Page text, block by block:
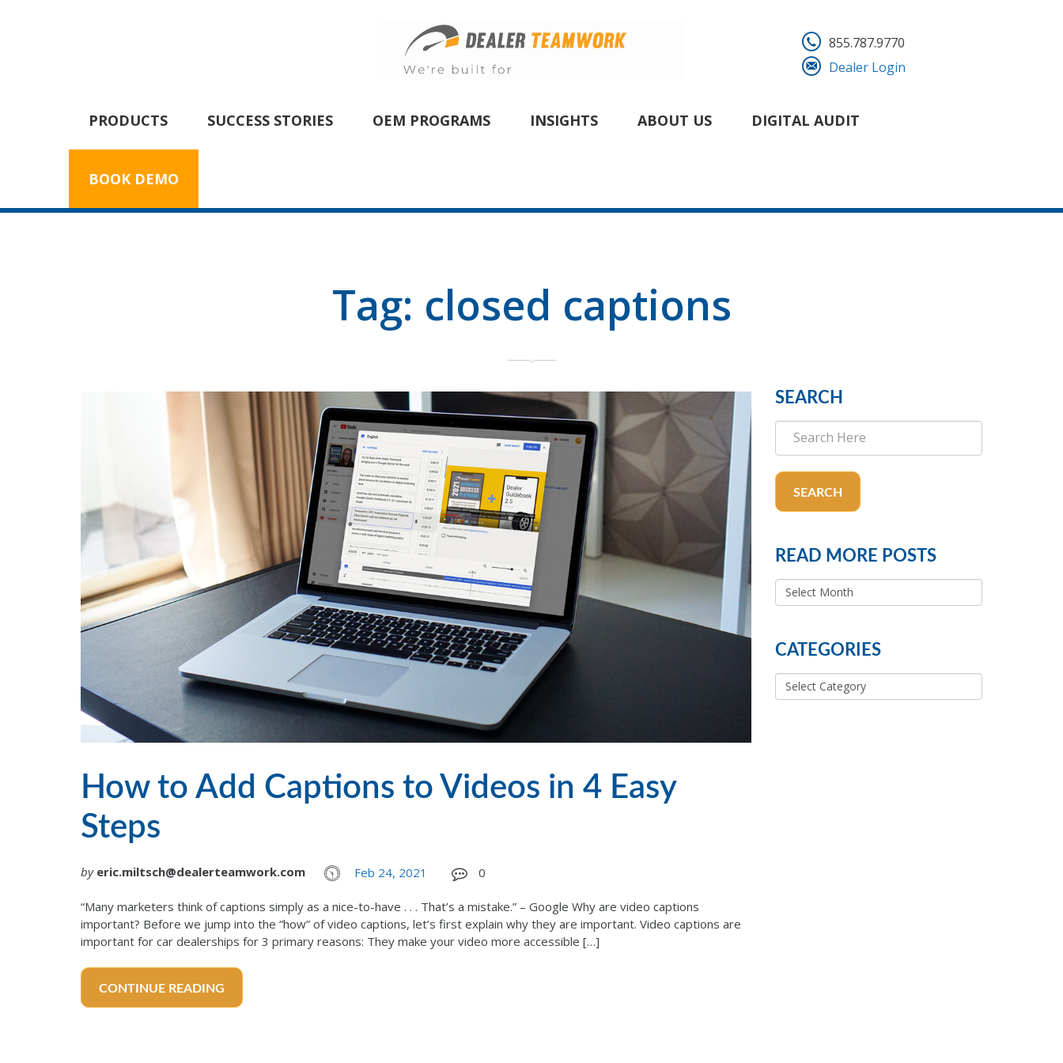
855.787.9770
Dealer Login
PRODUCTS SUCCESS STORIES OEM PROGRAMS INSIGHTS ABOUT US DIGITAL AUDIT
BOOK DEMO
Tag: closed captions
How to Add Captions to Videos in 4 Easy
Steps
by eric.miltsch@dealerteamwork.com Feb 24, 2021 0
“Many marketers think of captions simply as a nice-to-have . . . That’s a mistake.” – Google Why are video captions
important? Before we jump into the “how” of video captions, let’s first explain why they are important. Video captions are
important for car dealerships for 3 primary reasons: They make your video more accessible […]
CONTINUE READING
SEARCH
SEARCH
READ MORE POSTS
READ
MORE
CATEGORIES
Categories